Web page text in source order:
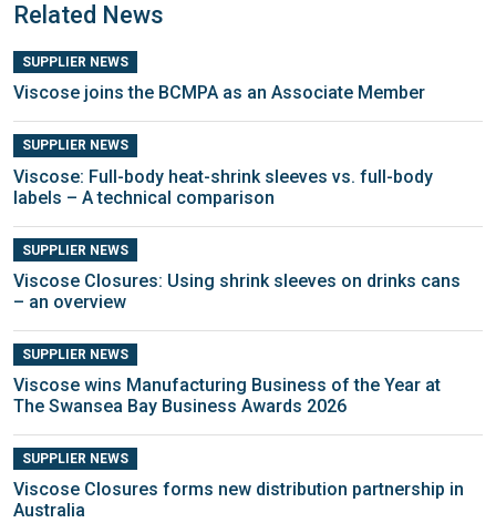
Related News
SUPPLIER NEWS
Viscose joins the BCMPA as an Associate Member
SUPPLIER NEWS
Viscose: Full-body heat-shrink sleeves vs. full-body
labels – A technical comparison
SUPPLIER NEWS
Viscose Closures: Using shrink sleeves on drinks cans
– an overview
SUPPLIER NEWS
Viscose wins Manufacturing Business of the Year at
The Swansea Bay Business Awards 2026
SUPPLIER NEWS
Viscose Closures forms new distribution partnership in
Australia